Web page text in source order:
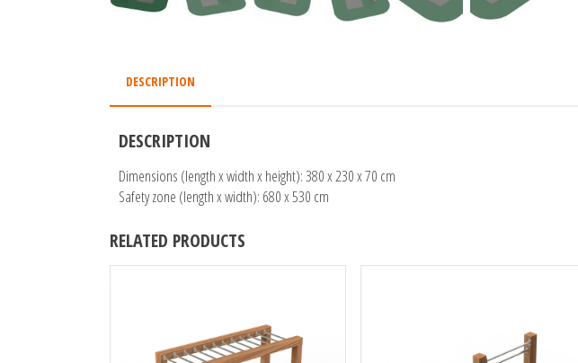
DESCRIPTION
DESCRIPTION
Dimensions (length x width x height): 380 x 230 x 70 cm
Safety zone (length x width): 680 x 530 cm
RELATED PRODUCTS